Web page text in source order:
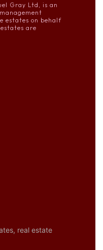
Gray Ltd, is an
estates on behalf
are
real estate